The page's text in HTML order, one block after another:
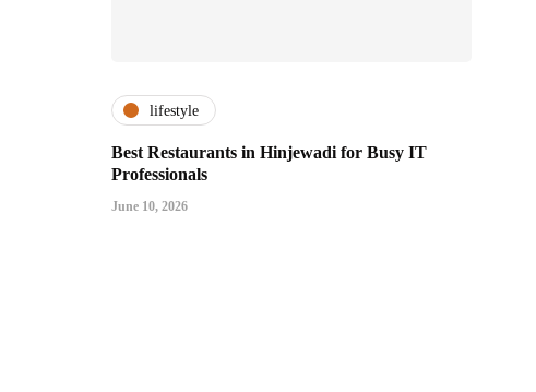
lifestyle
Best Restaurants in Hinjewadi for Busy IT
Professionals
June 10, 2026